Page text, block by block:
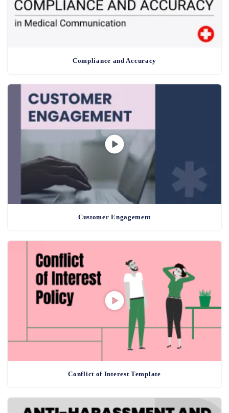
Compliance and Accuracy
Customer Engagement
Conflict of Interest Template